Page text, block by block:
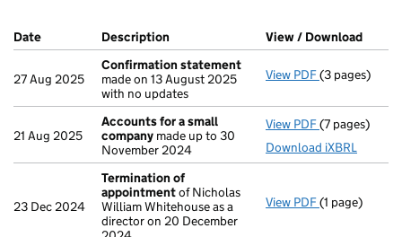
Company Results (links open in a new window)
Date (document was filed at Companies House)
Description (of the document filed at Companies
View / Download
27 Aug 2025
Confirmation statement
made on 13 August 2025
with no updates
View PDF(3 pages)
21 Aug 2025
Accounts for a small
company made up to 30
November 2024
View PDF Accounts for
(7 pages)
Download iXBRL
23 Dec 2024
Termination of
appointmentof Nicholas
William Whitehouse as a
director on 20 December
View PDF Termination
(1 page)